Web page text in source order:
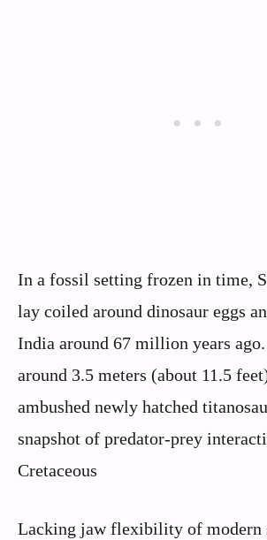
In a fossil setting frozen in time,
lay coiled around dinosaur eggs
India around 67 million years
around 3.5 meters (about 11.5
ambushed newly hatched
snapshot of predator‑prey
Cretaceous
Lacking jaw flexibility of modern